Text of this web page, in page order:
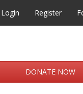
Login Register
DONATE NOW